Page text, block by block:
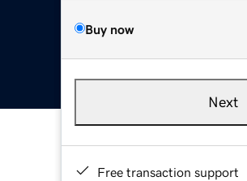
Buy now
Next
Free transaction support